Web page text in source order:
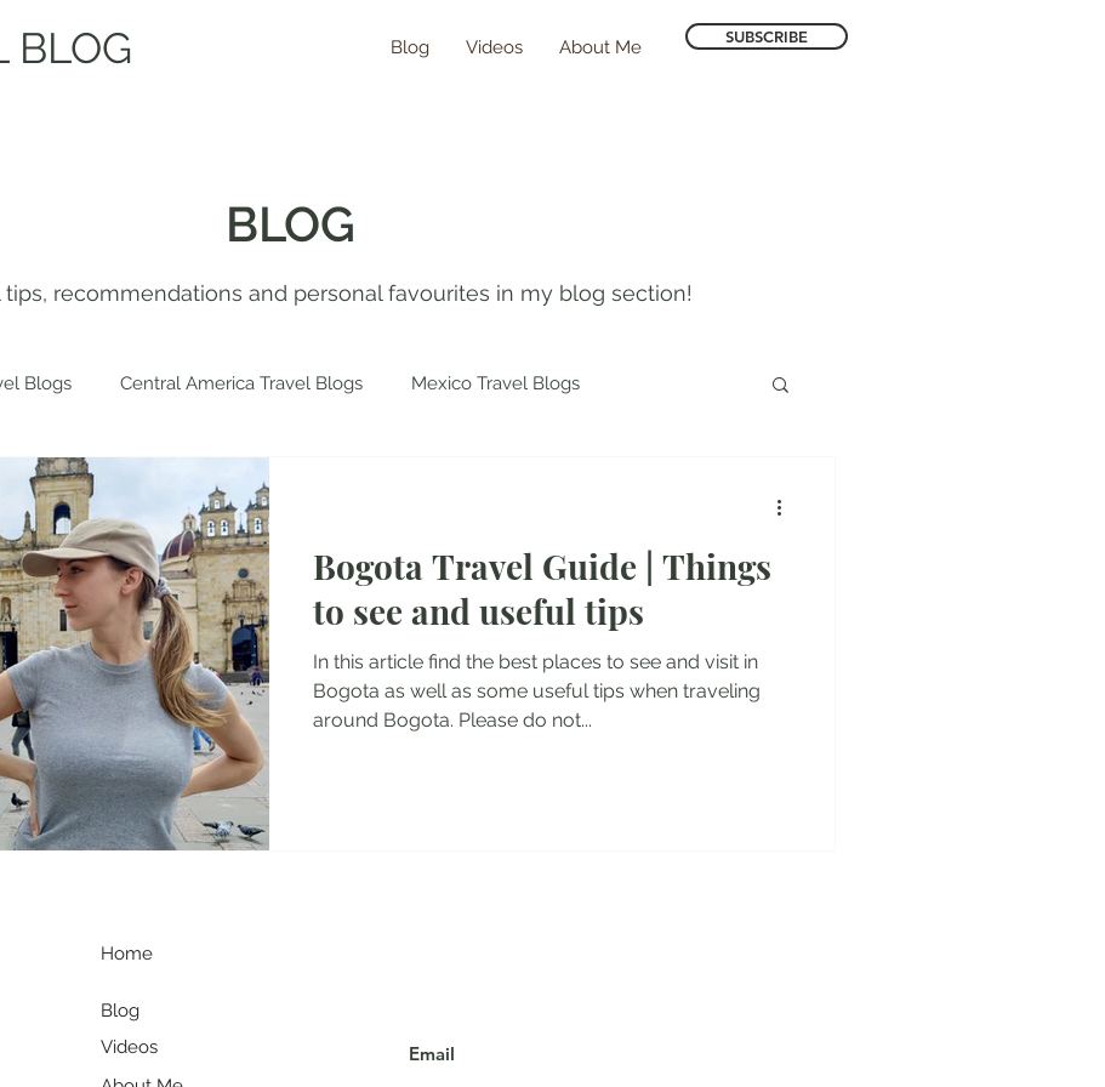
BLOG Blog Videos About Me SUBSCRIBE
BLOG
tips, recommendations and personal favourites in my blog section!
Blogs Central America Travel Blogs Mexico Travel Blogs
Travel Blogs Spain Travel Blogs
Hotel Reviews Albania Travel Blogs Balkans Travel Guides
Bogota Travel Guide | Things
to see and useful tips
In this article find the best places to see and visit in
Bogota as well as some useful tips when traveling
around Bogota. Please do not...
Home
Blog
Videos